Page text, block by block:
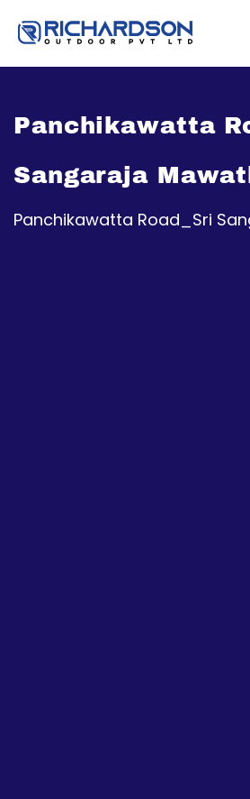
Panchikawatta
Sangaraja
Panchikawatta Road_Sri